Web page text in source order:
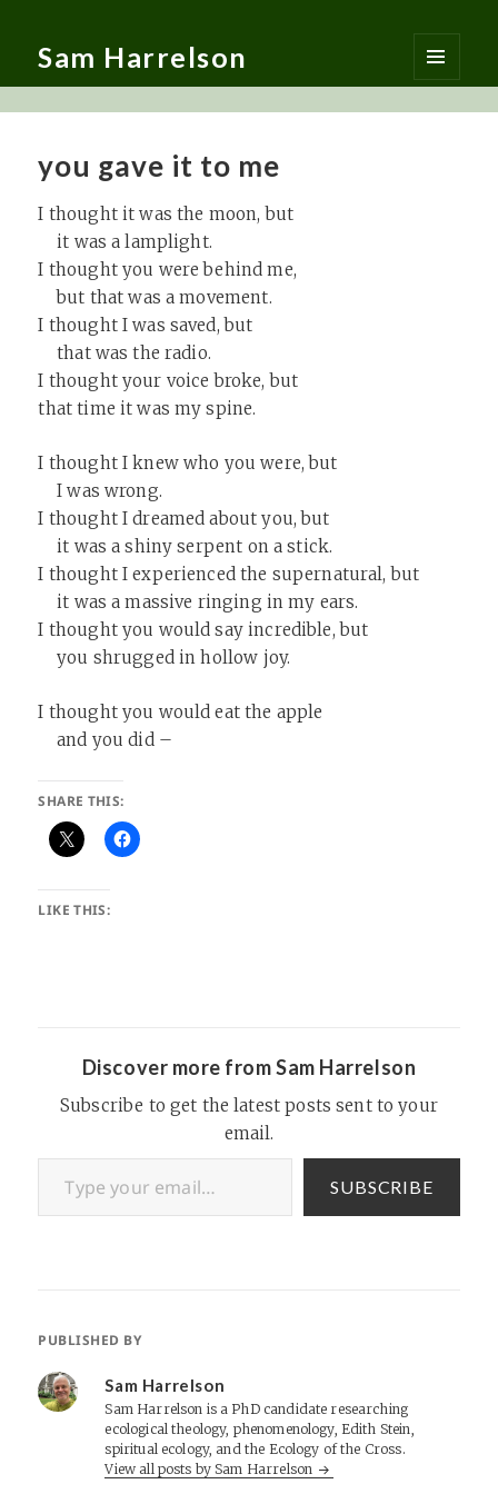
Sam Harrelson
MENU
AND
you gave it to me
I thought it was the moon, but
it was a lamplight.
I thought you were behind me,
but that was a movement.
I thought I was saved, but
that was the radio.
I thought your voice broke, but
that time it was my spine.
I thought I knew who you were, but
I was wrong.
I thought I dreamed about you, but
it was a shiny serpent on a stick.
I thought I experienced the supernatural, but
it was a massive ringing in my ears.
I thought you would say incredible, but
you shrugged in hollow joy.
I thought you would eat the apple
and you did –
SHARE THIS:
LIKE THIS:
Discover more from Sam Harrelson
Subscribe to get the latest posts sent to your
email.
Type your email…
SUBSCRIBE
PUBLISHED BY
Sam Harrelson
Sam Harrelson is a PhD candidate researching
ecological theology, phenomenology, Edith Stein,
spiritual ecology, and the Ecology of the Cross.
View all posts by Sam Harrelson